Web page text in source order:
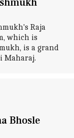
Raja
which is
is a grand
Maharaj.
Bhosle